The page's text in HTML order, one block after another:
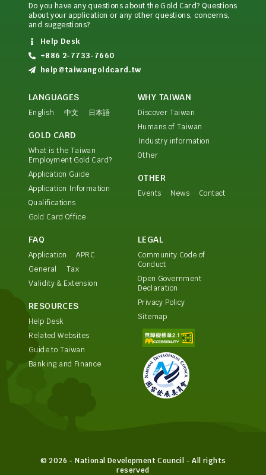
Do you have any questions about the Gold Card? Questions
about your application or any other questions, concerns,
and suggestions?
Help Desk
+886 2-7733-7660
help@taiwangoldcard.tw
LANGUAGES
English 中文 日本語
GOLD CARD
What is the Taiwan
Employment Gold Card?
Application Guide
Application Information
Qualifications
Gold Card Office
WHY TAIWAN
Discover Taiwan
Humans of Taiwan
Industry information
Other
OTHER
Events News Contact
FAQ
Application
APRC
General
Tax
Validity & Extension
RESOURCES
Help Desk
Related Websites
Guide to Taiwan
Banking and Finance
LEGAL
Community Code of
Conduct
Open Government
Declaration
Privacy Policy
Sitemap
© 2026 - National Development Council - All rights
reserved